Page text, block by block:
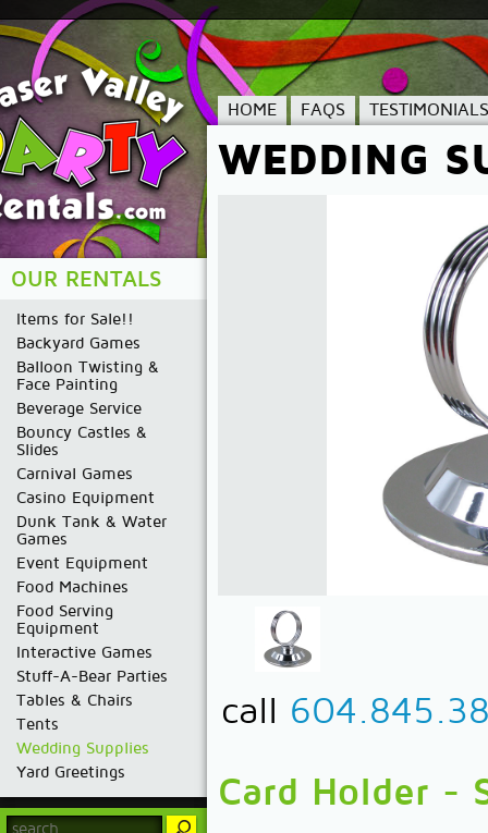
OUR RENTALS
Items for Sale!!
Backyard Games
Balloon Twisting &
Face Painting
Beverage Service
Bouncy Castles &
Slides
Carnival Games
Casino Equipment
Dunk Tank & Water
Games
Event Equipment
Food Machines
Food Serving
Equipment
Interactive Games
Stuff-A-Bear Parties
Tables & Chairs
Tents
Wedding Supplies
Yard Greetings
HOME FAQS TESTIMONIALS
WEDDING
call
Card Holder -